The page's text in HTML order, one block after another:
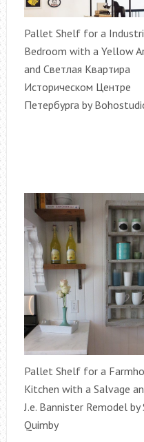
Pallet Shelf for a
Bedroom with a Yellow
and Светлая Квартира
Историческом Центре
Петербурга by
Pallet Shelf for a
Kitchen with a Salvage
J.e. Bannister Remodel by
Quimby